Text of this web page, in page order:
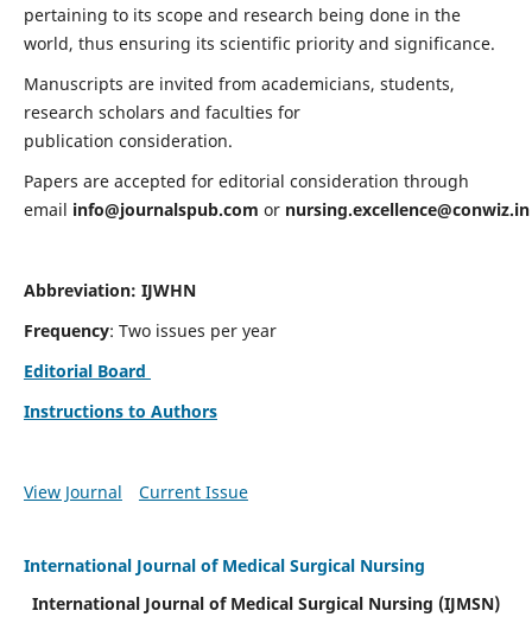
pertaining to its scope and research being done in the
world, thus ensuring its scientific priority and significance.
Manuscripts are invited from academicians, students,
research scholars and faculties for
publication consideration.
Papers are accepted for editorial consideration through
email info@journalspub.com or nursing.excellence@conwiz.in
Abbreviation: IJWHN
Frequency: Two issues per year
Editorial Board
Instructions to Authors
View Journal Current Issue
International Journal of Medical Surgical Nursing
International Journal of Medical Surgical Nursing (IJMSN)